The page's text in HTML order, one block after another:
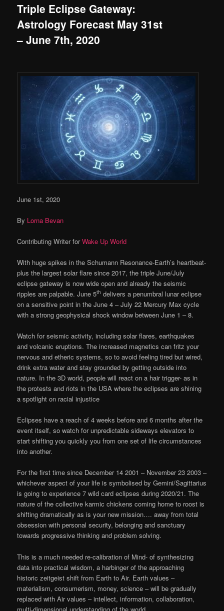
Triple Eclipse Gateway:
Astrology Forecast May 31st
– June 7th, 2020
June 1st, 2020
By Lorna Bevan
Contributing Writer forWake Up World
With huge spikes in the Schumann Resonance-Earth’s heartbeat-
plus the largest solar flare since 2017, the triple June/July
eclipse gateway is now wide open and already the seismic
ripples are palpable. June 5th delivers a penumbral lunar eclipse
on a sensitive point in the June 4 – July 22 Mercury Max cycle
with a strong geophysical shock window between June 1 – 8.
Watch for seismic activity, including solar flares, earthquakes
and volcanic eruptions. The increased magnetics can fritz your
nervous and etheric systems, so to avoid feeling tired but wired,
drink extra water and stay grounded by getting outside into
nature. In the 3D world, people will react on a hair trigger- as in
the protests and riots in the USA where the eclipses are shining
a spotlight on racial injustice
Eclipses have a reach of 4 weeks before and 6 months after the
event itself, so watch for unpredictable sideways elevators to
start shifting you quickly you from one set of life circumstances
into another.
For the first time since December 14 2001 – November 23 2003 –
whichever aspect of your life is symbolised by Gemini/Sagittarius
is going to experience 7 wild card eclipses during 2020/21. The
nature of the collective karmic chickens coming home to roost is
shifting dramatically as is your new mission…. away from total
obsession with personal security, belonging and sanctuary
towards progressive thinking and problem solving.
This is a much needed re-calibration of Mind- of synthesizing
data into practical wisdom, a harbinger of the approaching
historic zeitgeist shift from Earth to Air. Earth values –
materialism, consumerism, money, science – will be gradually
replaced with Air values – intellect, information, collaboration,
multi-dimensional understanding of the world.